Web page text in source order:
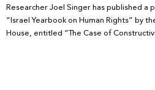
Researcher Joel Singer has published a
“Israel Yearbook on Human Rights” by
House, entitled “The Case of